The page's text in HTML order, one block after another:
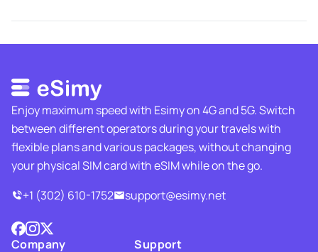
Enjoy maximum speed with Esimy on 4G and 5G. Switch
between different operators during your travels with
flexible plans and various packages, without changing
your physical SIM card with eSIM while on the go.
+1 (302) 610-1752
support@esimy.net
Company Support